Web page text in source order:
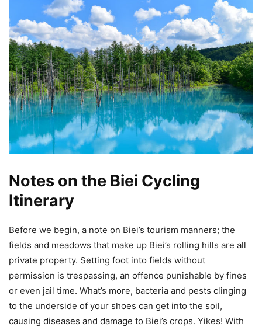
Notes on the Biei Cycling
Itinerary
Before we begin, a note on Biei’s tourism manners; the
fields and meadows that make up Biei’s rolling hills are all
private property. Setting foot into fields without
permission is trespassing, an offence punishable by fines
or even jail time. What’s more, bacteria and pests clinging
to the underside of your shoes can get into the soil,
causing diseases and damage to Biei’s crops. Yikes! With